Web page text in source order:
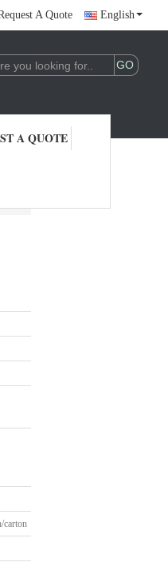
A Quote English
A QUOTE
carton